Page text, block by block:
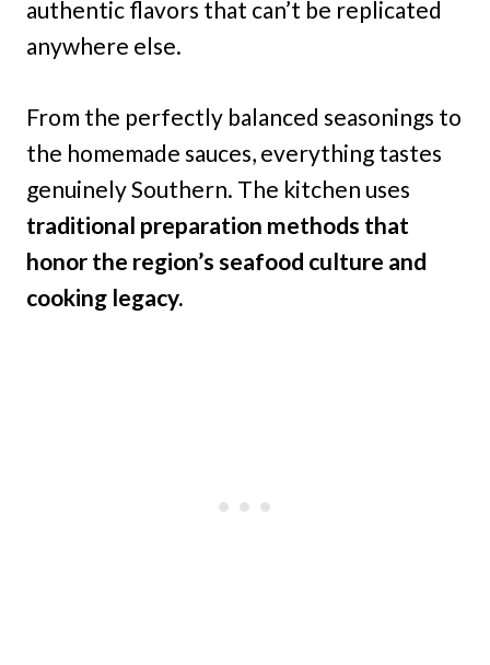
authentic flavors that can’t be replicated
anywhere else.
From the perfectly balanced seasonings to
the homemade sauces, everything tastes
genuinely Southern. The kitchen uses
traditional preparation methods that
honor the region’s seafood culture and
cooking legacy.